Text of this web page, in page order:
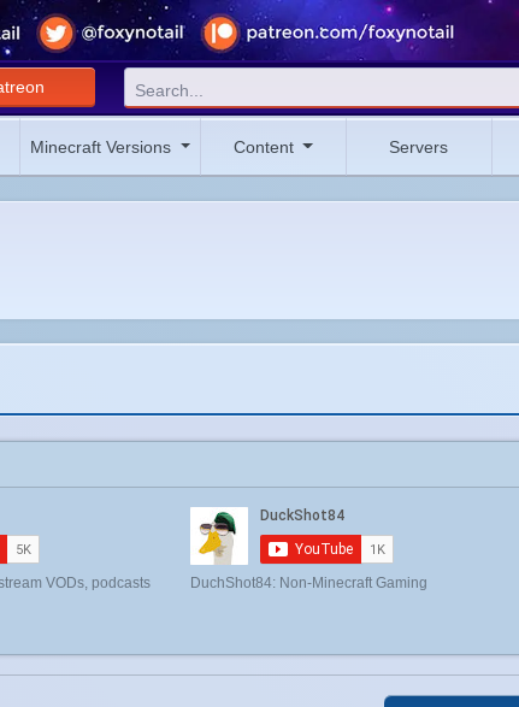
Minecraft Versions Content Servers
VODs, podcasts
DuchShot84: Non-Minecraft Gaming